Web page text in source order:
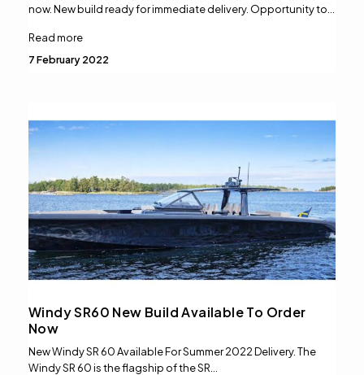
now. New build ready for immediate delivery. Opportunity to…
Read more
7 February 2022
Windy SR60 New Build Available To Order
Now
New Windy SR 60 Available For Summer 2022 Delivery. The
Windy SR 60 is the flagship of the SR…